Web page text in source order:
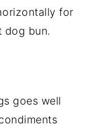
for
dog bun.
goes well